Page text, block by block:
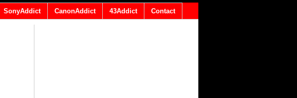
SonyAddict CanonAddict 43Addict Contact